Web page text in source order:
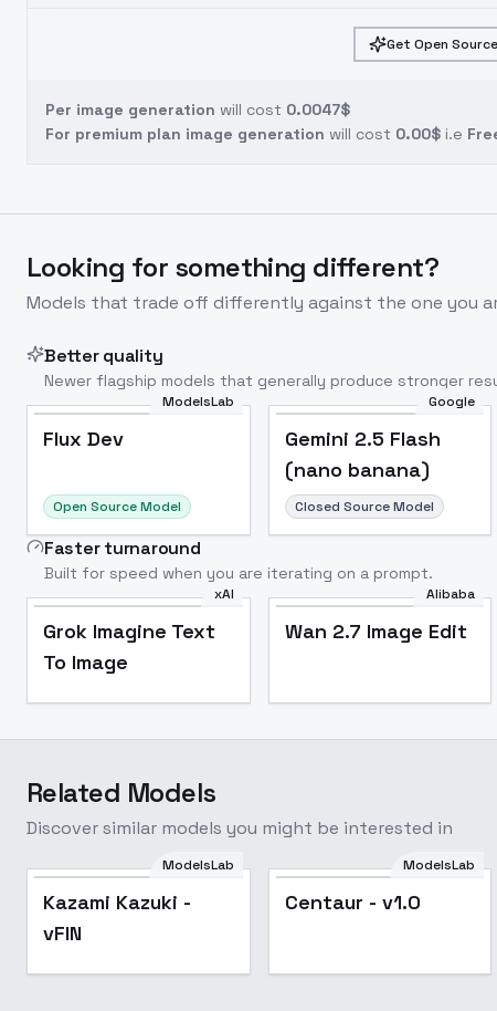
Get Open
Per image generation will cost 0.0047$
For premium plan image generation will cost 0.00$ i.e
Looking for something different?
Models that trade off differently against the one you
Better quality
Newer flagship models that generally produce stronger
ModelsLab
Flux Dev
Open Source Model
Google
Gemini 2.5 Flash
(nano banana)
Closed Source Model
Faster turnaround
Built for speed when you are iterating on a prompt.
xAI
Grok Imagine Text
To Image
Alibaba
Wan 2.7 Image Edit
Related Models
Discover similar models you might be interested in
Popular
ModelsLab
Kazami Kazuki -
vFIN
ModelsLab
Centaur - v1.0